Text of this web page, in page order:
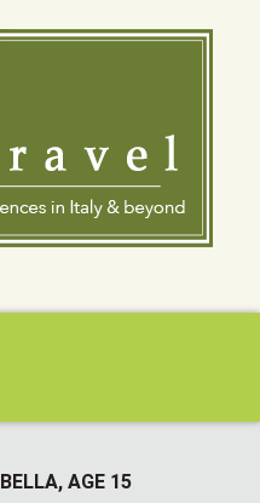
BELLA, AGE 15